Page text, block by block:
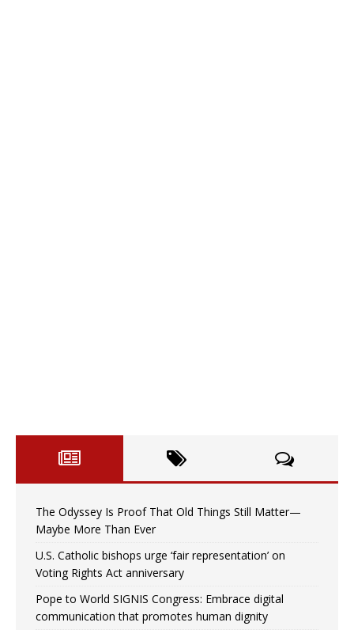
The Odyssey Is Proof That Old Things Still Matter—
Maybe More Than Ever
U.S. Catholic bishops urge ‘fair representation’ on
Voting Rights Act anniversary
Pope to World SIGNIS Congress: Embrace digital
communication that promotes human dignity